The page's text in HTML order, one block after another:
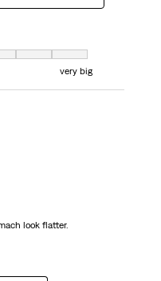
small and 7 equals to very big
very big
look flatter.